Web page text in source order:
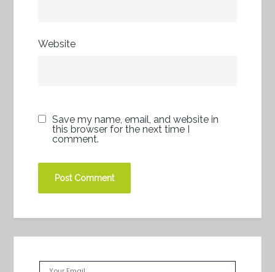
Website
Save my name, email, and website in
this browser for the next time I
comment.